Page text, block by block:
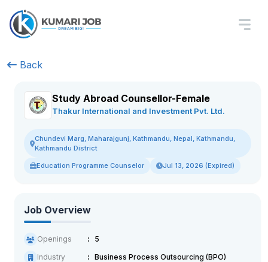
Back
Study Abroad Counsellor-Female
Thakur International and Investment Pvt. Ltd.
Chundevi Marg, Maharajgunj, Kathmandu, Nepal, Kathmandu,
Kathmandu District
Education Programme Counselor Jul 13, 2026 (Expired)
Job Overview
Openings
5
Industry
Business Process Outsourcing (BPO)